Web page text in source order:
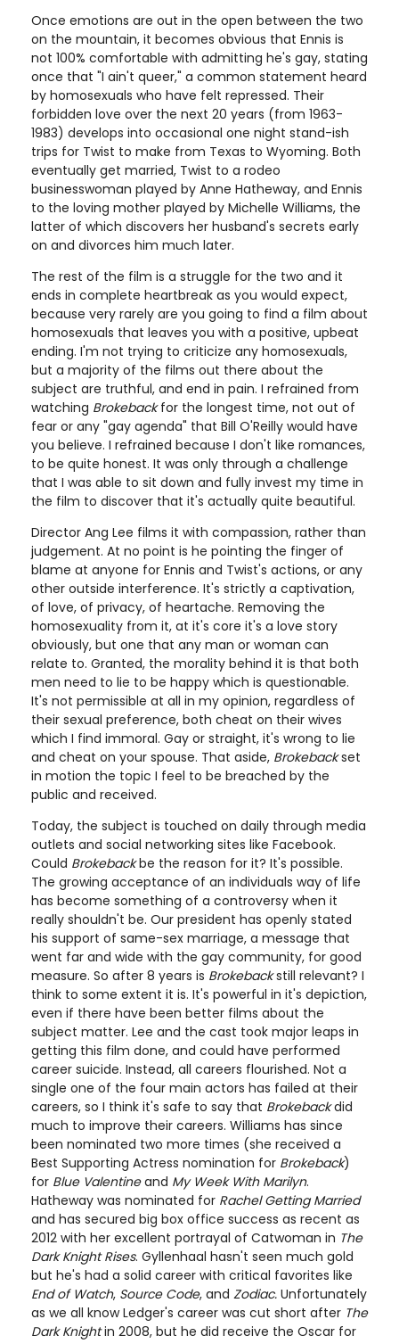
Once emotions are out in the open between the two
on the mountain, it becomes obvious that Ennis is
not 100% comfortable with admitting he's gay, stating
once that "I ain't queer," a common statement heard
by homosexuals who have felt repressed. Their
forbidden love over the next 20 years (from 1963-
1983) develops into occasional one night stand-ish
trips for Twist to make from Texas to Wyoming. Both
eventually get married, Twist to a rodeo
businesswoman played by Anne Hatheway, and Ennis
to the loving mother played by Michelle Williams, the
latter of which discovers her husband's secrets early
on and divorces him much later.
The rest of the film is a struggle for the two and it
ends in complete heartbreak as you would expect,
because very rarely are you going to find a film about
homosexuals that leaves you with a positive, upbeat
ending. I'm not trying to criticize any homosexuals,
but a majority of the films out there about the
subject are truthful, and end in pain. I refrained from
watching Brokebackfor the longest time, not out of
fear or any "gay agenda" that Bill O'Reilly would have
you believe. I refrained because I don't like romances,
to be quite honest. It was only through a challenge
that I was able to sit down and fully invest my time in
the film to discover that it's actually quite beautiful.
Director Ang Lee films it with compassion, rather than
judgement. At no point is he pointing the finger of
blame at anyone for Ennis and Twist's actions, or any
other outside interference. It's strictly a captivation,
of love, of privacy, of heartache. Removing the
homosexuality from it, at it's core it's a love story
obviously, but one that any man or woman can
relate to. Granted, the morality behind it is that both
men need to lie to be happy which is questionable.
It's not permissible at all in my opinion, regardless of
their sexual preference, both cheat on their wives
which I find immoral. Gay or straight, it's wrong to lie
and cheat on your spouse. That aside, Brokebackset
in motion the topic I feel to be breached by the
public and received.
Today, the subject is touched on daily through media
outlets and social networking sites like Facebook.
Could Brokebackbe the reason for it? It's possible.
The growing acceptance of an individuals way of life
has become something of a controversy when it
really shouldn't be. Our president has openly stated
his support of same-sex marriage, a message that
went far and wide with the gay community, for good
measure. So after 8 years is Brokebackstill relevant? I
think to some extent it is. It's powerful in it's depiction,
even if there have been better films about the
subject matter. Lee and the cast took major leaps in
getting this film done, and could have performed
career suicide. Instead, all careers flourished. Not a
single one of the four main actors has failed at their
careers, so I think it's safe to say that Brokebackdid
much to improve their careers. Williams has since
been nominated two more times (she received a
Best Supporting Actress nomination for Brokeback)
for Blue Valentineand My Week With Marilyn.
Hatheway was nominated for Rachel Getting Married
and has secured big box office success as recent as
2012 with her excellent portrayal of Catwoman in The
Dark Knight Rises. Gyllenhaal hasn't seen much gold
but he's had a solid career with critical favorites like
End of Watch, Source Code, and Zodiac. Unfortunately
as we all know Ledger's career was cut short after The
Dark Knightin 2008, but he did receive the Oscar for